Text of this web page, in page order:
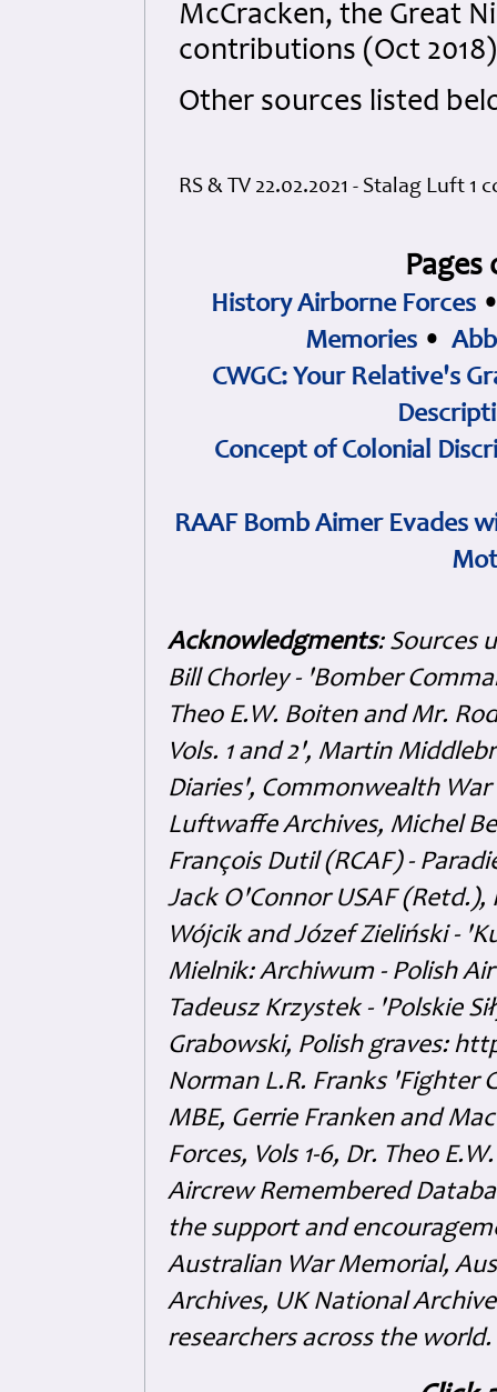
McCracken, the Great
contributions (Oct
Other sources listed
RS & TV 22.02.2021 - Stalag Luft 1
History Airborne Forces
Memories •
CWGC: Your Relative's
Concept of Colonial
RAAF Bomb Aimer Evades
Acknowledgments: Sources
Bill Chorley - 'Bomber
Theo E.W. Boiten and Mr.
Vols. 1 and 2', Martin
Diaries', Commonwealth War
Luftwaffe Archives, Michel
François Dutil (RCAF) -
Jack O'Connor USAF
Wójcik and Józef Zieliński -
Mielnik: Archiwum - Polish
Tadeusz Krzystek - 'Polskie
Grabowski, Polish graves:
Norman L.R. Franks 'Fighter
MBE, Gerrie Franken and
Forces, Vols 1-6, Dr. Theo
Aircrew Remembered
the support and
Australian War Memorial,
Archives, UK National
researchers across the world.